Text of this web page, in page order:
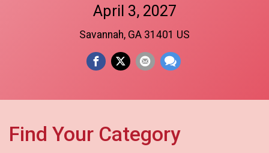
April 3, 2027
Savannah, GA 31401 US
Find Your Category